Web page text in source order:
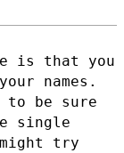
is that you
names.
to be sure
single
try